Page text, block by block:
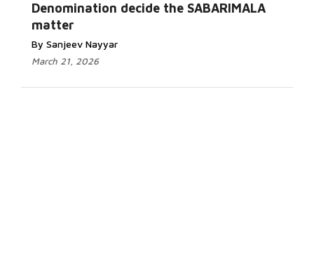
Denomination decide the SABARIMALA
matter
By Sanjeev Nayyar
March 21, 2026